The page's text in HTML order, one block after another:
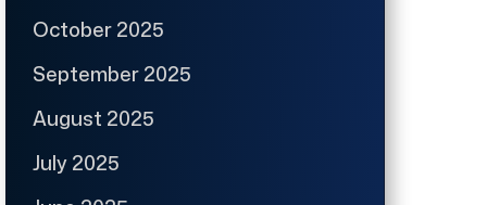
October 2025
September 2025
August 2025
July 2025